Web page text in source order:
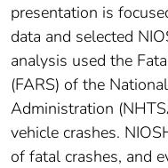
presentation is
data and selected
analysis used the
(FARS) of the
Administration
vehicle crashes.
of fatal crashes, and